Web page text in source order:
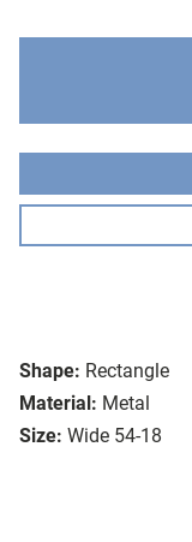
Shape: Rectangle
Material: Metal
Size: Wide 54-18